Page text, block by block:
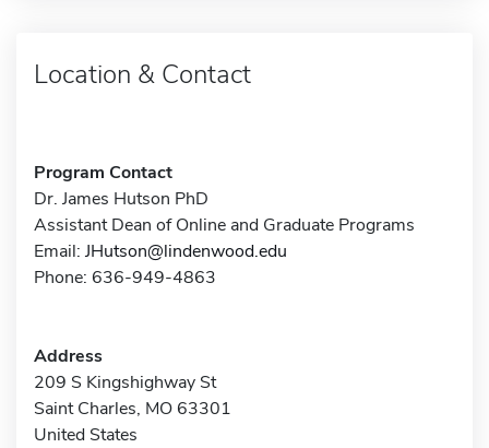
Location & Contact
Program Contact
Dr. James Hutson PhD
Assistant Dean of Online and Graduate Programs
Email: JHutson@lindenwood.edu
Phone: 636-949-4863
Address
209 S Kingshighway St
Saint Charles, MO 63301
United States